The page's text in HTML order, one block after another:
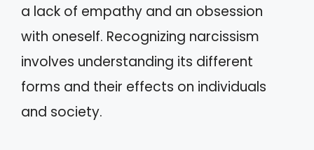
a lack of empathy and an obsession
with oneself. Recognizing narcissism
involves understanding its different
forms and their effects on individuals
and society.